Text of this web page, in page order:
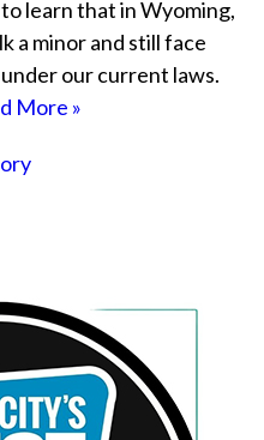
learn that in Wyoming,
a minor and still face
our current laws.
More »